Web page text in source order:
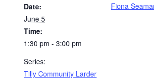
Date:
June 5
Time:
1:30 pm - 3:00 pm
Series:
Tilly Community Larder
Fiona